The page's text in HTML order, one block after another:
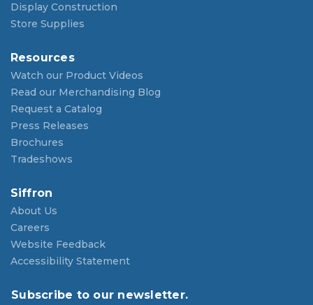
Display Construction
Store Supplies
Resources
Watch our Product Videos
Read our Merchandising Blog
Request a Catalog
Press Releases
Brochures
Tradeshows
Siffron
About Us
Careers
Website Feedback
Accessibility Statement
Subscribe to our newsletter.